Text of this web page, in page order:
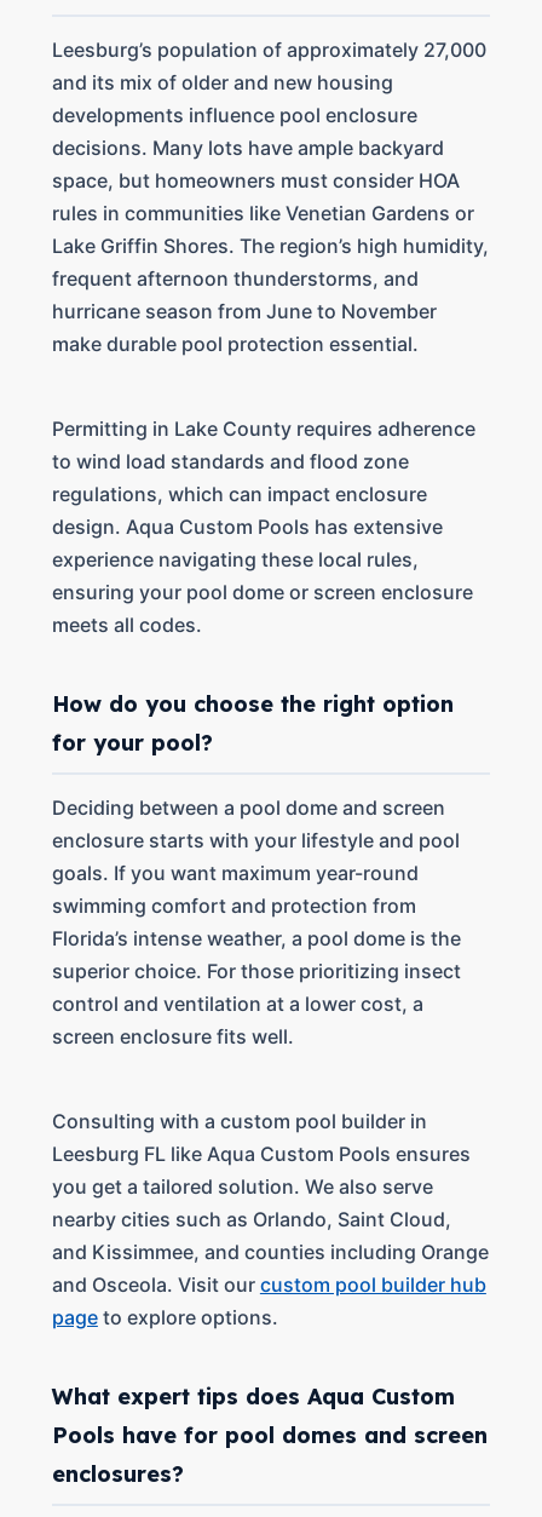
Leesburg’s population of approximately 27,000
and its mix of older and new housing
developments influence pool enclosure
decisions. Many lots have ample backyard
space, but homeowners must consider HOA
rules in communities like Venetian Gardens or
Lake Griffin Shores. The region’s high humidity,
frequent afternoon thunderstorms, and
hurricane season from June to November
make durable pool protection essential.
Permitting in Lake County requires adherence
to wind load standards and flood zone
regulations, which can impact enclosure
design. Aqua Custom Pools has extensive
experience navigating these local rules,
ensuring your pool dome or screen enclosure
meets all codes.
How do you choose the right option
for your pool?
Deciding between a pool dome and screen
enclosure starts with your lifestyle and pool
goals. If you want maximum year-round
swimming comfort and protection from
Florida’s intense weather, a pool dome is the
superior choice. For those prioritizing insect
control and ventilation at a lower cost, a
screen enclosure fits well.
Consulting with a custom pool builder in
Leesburg FL like Aqua Custom Pools ensures
you get a tailored solution. We also serve
nearby cities such as Orlando, Saint Cloud,
and Kissimmee, and counties including Orange
and Osceola. Visit our custom pool builder hub
pageto explore options.
What expert tips does Aqua Custom
Pools have for pool domes and screen
enclosures?